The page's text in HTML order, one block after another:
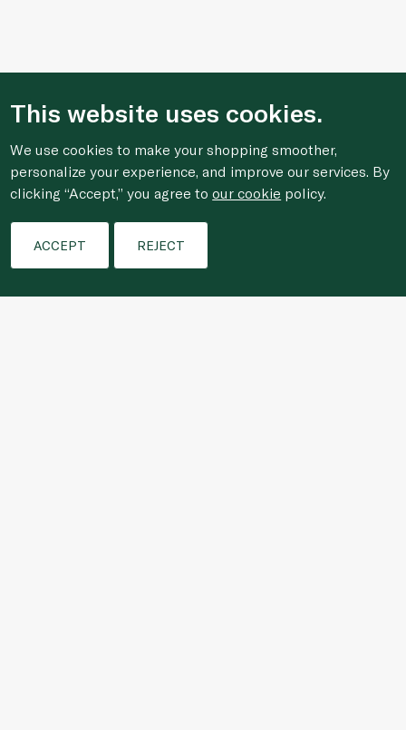
Filters
This website uses cookies.
We use cookies to make your shopping smoother,
personalize your experience, and improve our services. By
clicking “Accept,” you agree toour cookie policy.
ACCEPT REJECT